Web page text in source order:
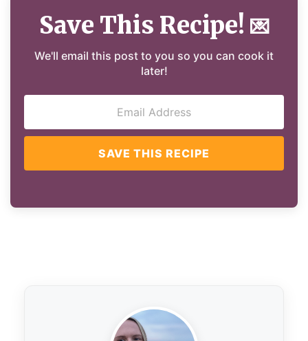
Save This Recipe! 💌
We'll email this post to you so you can cook it
later!
SAVE THIS RECIPE